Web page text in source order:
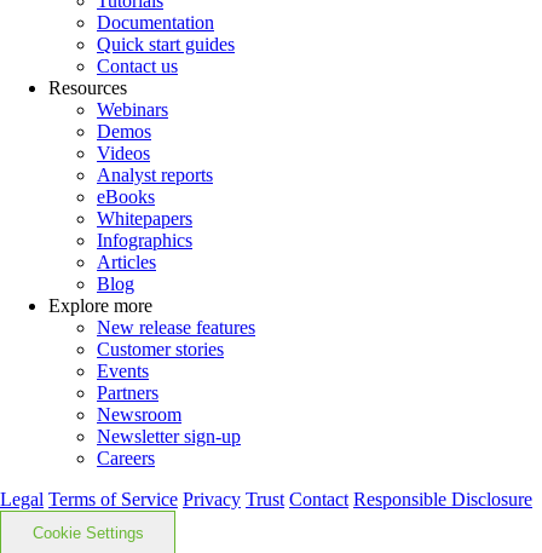
Documentation
Quick start guides
Contact us
Resources
Webinars
Demos
Videos
Analyst reports
eBooks
Whitepapers
Infographics
Articles
Blog
Explore more
New release features
Customer stories
Events
Partners
Newsroom
Newsletter sign-up
Careers
Legal Terms of Service Privacy Trust Contact Responsible Disclosure
Cookie Settings